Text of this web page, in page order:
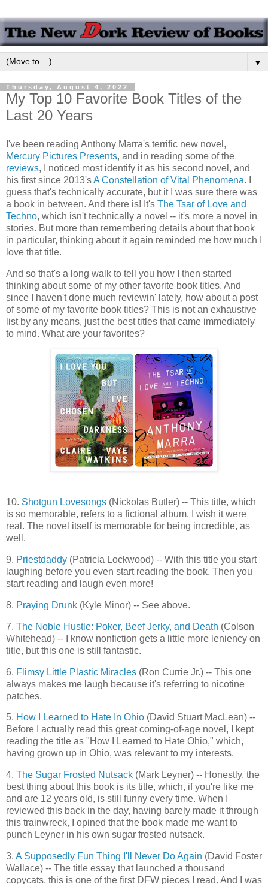
▼
Thursday, August 4, 2022
My Top 10 Favorite Book Titles of the
Last 20 Years
I've been reading Anthony Marra's terrific new novel,
Mercury Pictures Presents, and in reading some of the
reviews, I noticed most identify it as his second novel, and
his first since 2013'sA Constellation of Vital Phenomena. I
guess that's technically accurate, but it I was sure there was
a book in between. And there is! It's The Tsar of Love and
Techno, which isn't technically a novel -- it's more a novel in
stories. But more than remembering details about that book
in particular, thinking about it again reminded me how much I
love that title.
And so that's a long walk to tell you how I then started
thinking about some of my other favorite book titles. And
since I haven't done much reviewin' lately, how about a post
of some of my favorite book titles? This is not an exhaustive
list by any means, just the best titles that came immediately
to mind. What are your favorites?
10. Shotgun Lovesongs (Nickolas Butler) -- This title, which
is so memorable, refers to a fictional album. I wish it were
real. The novel itself is memorable for being incredible, as
well.
9. Priestdaddy (Patricia Lockwood) -- With this title you start
laughing before you even start reading the book. Then you
start reading and laugh even more!
8. Praying Drunk (Kyle Minor) -- See above.
7. The Noble Hustle: Poker, Beef Jerky, and Death (Colson
Whitehead) -- I know nonfiction gets a little more leniency on
title, but this one is still fantastic.
6. Flimsy Little Plastic Miracles (Ron Currie Jr.) -- This one
always makes me laugh because it's referring to nicotine
patches.
5. How I Learned to Hate In Ohio (David Stuart MacLean) --
Before I actually read this great coming-of-age novel, I kept
reading the title as "How I Learned to Hate Ohio," which,
having grown up in Ohio, was relevant to my interests.
4. The Sugar Frosted Nutsack (Mark Leyner) -- Honestly, the
best thing about this book is its title, which, if you're like me
and are 12 years old, is still funny every time. When I
reviewed this back in the day, having barely made it through
this trainwreck, I opined that the book made me want to
punch Leyner in his own sugar frosted nutsack.
3. A Supposedly Fun Thing I'll Never Do Again (David Foster
Wallace) -- The title essay that launched a thousand
copycats, this is one of the first DFW pieces I read. And I was